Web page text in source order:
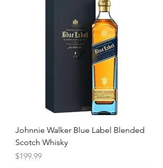
Johnnie Walker Blue Label Blended
Scotch Whisky
Price
$199.99